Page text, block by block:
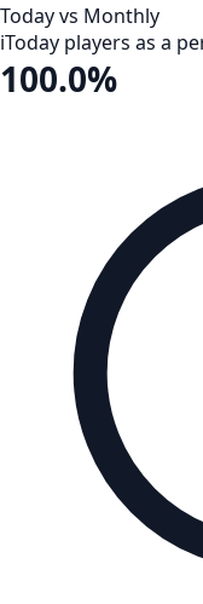
Today vs Monthly
iToday players as a
100.0%